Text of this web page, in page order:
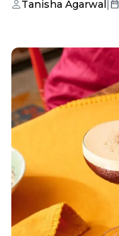
Tanisha Agarwal|